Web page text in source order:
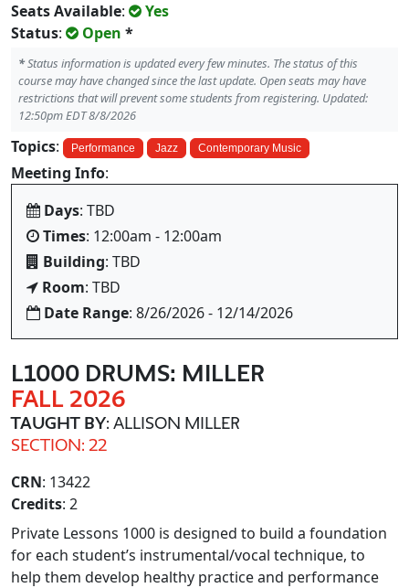
Seats Available:
Yes
Status: Open *
*Status information is updated every few minutes. The status of this
course may have changed since the last update. Open seats may have
restrictions that will prevent some students from registering. Updated:
12:50pm EDT 8/8/2026
Topics: Performance Jazz Contemporary Music
Meeting Info:
Days: TBD
Times: 12:00am - 12:00am
Building: TBD
Room: TBD
Date Range: 8/26/2026 - 12/14/2026
L1000 DRUMS: MILLER
FALL 2026
TAUGHT BY: ALLISON MILLER
SECTION: 22
CRN: 13422
Credits: 2
Private Lessons 1000 is designed to build a foundation
for each student’s instrumental/vocal technique, to
help them develop healthy practice and performance